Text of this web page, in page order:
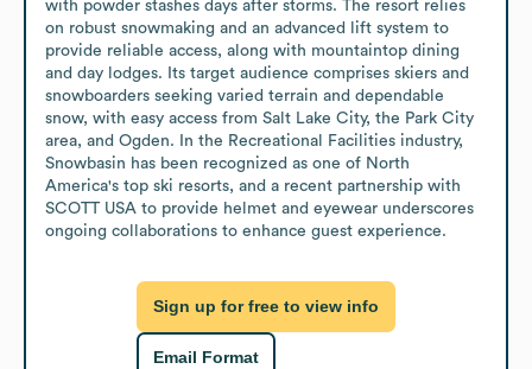
with powder stashes days after storms. The resort relies
on robust snowmaking and an advanced lift system to
provide reliable access, along with mountaintop dining
and day lodges. Its target audience comprises skiers and
snowboarders seeking varied terrain and dependable
snow, with easy access from Salt Lake City, the Park City
area, and Ogden. In the Recreational Facilities industry,
Snowbasin has been recognized as one of North
America's top ski resorts, and a recent partnership with
SCOTT USA to provide helmet and eyewear underscores
ongoing collaborations to enhance guest experience.
Sign up for free to view info
Email Format